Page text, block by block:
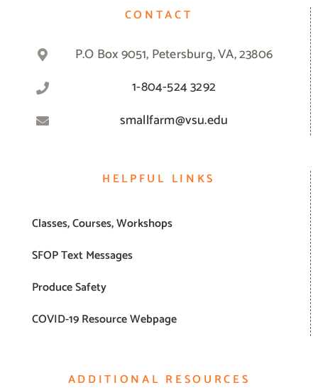
CONTACT
P.O Box 9051, Petersburg, VA, 23806
1-804-524 3292
smallfarm@vsu.edu
HELPFUL LINKS
Classes, Courses, Workshops
SFOP Text Messages
Produce Safety
COVID-19 Resource Webpage
ADDITIONAL RESOURCES